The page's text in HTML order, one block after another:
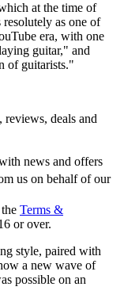
at the time of
as one of
era, with one
guitar," and
of guitarists."
deals and
news and offers
us on behalf of our
Terms &
or over.
style, paired with
a new wave of
possible on an